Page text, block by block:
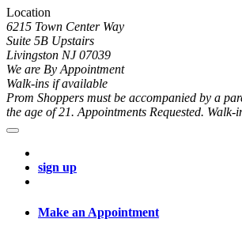
Location
6215 Town Center Way
Suite 5B Upstairs
Livingston NJ 07039
We are By Appointment
Walk-ins if available
Prom Shoppers must be accompanied by a
the age of 21. Appointments Requested. Walk-
sign up
Make an Appointment